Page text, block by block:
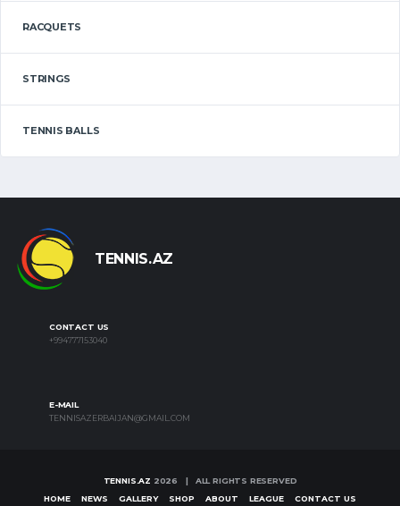
RACQUETS
STRINGS
TENNIS BALLS
TENNIS.AZ
CONTACT US
+994777153040
E-MAIL
TENNISAZERBAIJAN@GMAIL.COM
TENNIS.AZ 2026 | ALL RIGHTS RESERVED
HOME
NEWS GALLERY SHOP ABOUT LEAGUE CONTACT US